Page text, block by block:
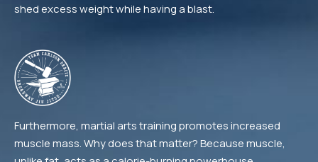
shed excess weight while having a blast.
Furthermore, martial arts training promotes increased
muscle mass. Why does that matter? Because muscle,